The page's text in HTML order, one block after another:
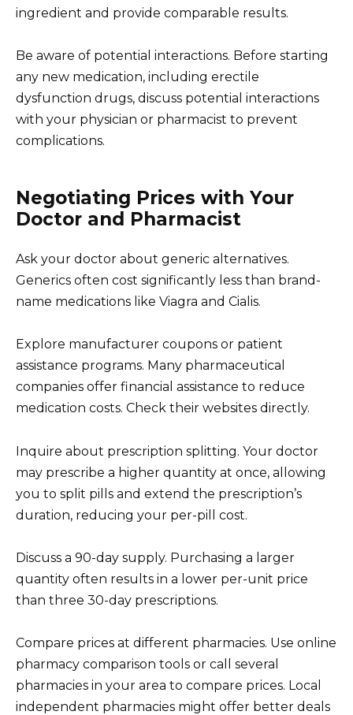
ingredient and provide comparable results.
Be aware of potential interactions. Before starting
any new medication, including erectile
dysfunction drugs, discuss potential interactions
with your physician or pharmacist to prevent
complications.
Negotiating Prices with Your
Doctor and Pharmacist
Ask your doctor about generic alternatives.
Generics often cost significantly less than brand-
name medications like Viagra and Cialis.
Explore manufacturer coupons or patient
assistance programs. Many pharmaceutical
companies offer financial assistance to reduce
medication costs. Check their websites directly.
Inquire about prescription splitting. Your doctor
may prescribe a higher quantity at once, allowing
you to split pills and extend the prescription’s
duration, reducing your per-pill cost.
Discuss a 90-day supply. Purchasing a larger
quantity often results in a lower per-unit price
than three 30-day prescriptions.
Compare prices at different pharmacies. Use online
pharmacy comparison tools or call several
pharmacies in your area to compare prices. Local
independent pharmacies might offer better deals